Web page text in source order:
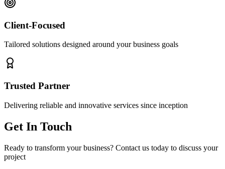
Client-Focused
Tailored solutions designed around your business goals
Trusted Partner
Delivering reliable and innovative services since inception
Get In Touch
Ready to transform your business? Contact us today to discuss your
project